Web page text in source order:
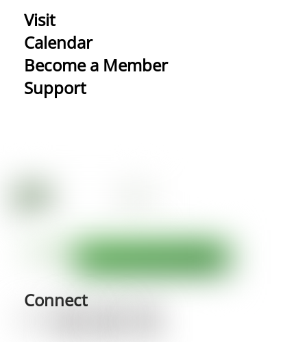
Visit
Calendar
Become a Member
Support
Connect